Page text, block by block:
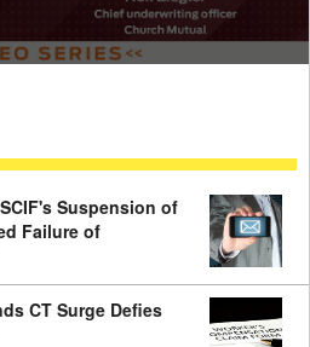
Suspension of
Failure of
CT Surge Defies